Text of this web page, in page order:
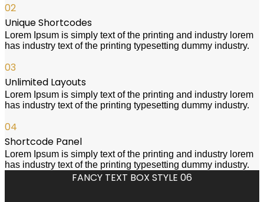
02
Unique Shortcodes
Lorem Ipsum is simply text of the printing and industry lorem
has industry text of the printing typesetting dummy industry.
03
Unlimited Layouts
Lorem Ipsum is simply text of the printing and industry lorem
has industry text of the printing typesetting dummy industry.
04
Shortcode Panel
Lorem Ipsum is simply text of the printing and industry lorem
has industry text of the printing typesetting dummy industry.
FANCY TEXT BOX STYLE 06